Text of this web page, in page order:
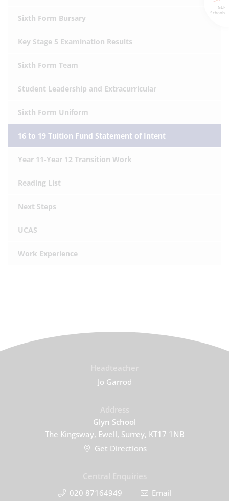
GLF
Schools
Sixth Form Bursary
Key Stage 5 Examination Results
Sixth Form Team
Student Leadership and Extracurricular
Sixth Form Uniform
16 to 19 Tuition Fund Statement of Intent
Year 11-Year 12 Transition Work
Reading List
Next Steps
UCAS
Work Experience
Jo Garrod
Glyn School
The Kingsway, Ewell, Surrey, KT17 1NB
Get Directions
020 87164949
Email